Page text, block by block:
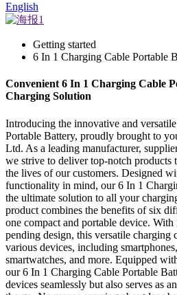
English
Getting started
6 In 1 Charging Cable Portable
Convenient 6 In 1 Charging Cable
Charging Solution
Introducing the innovative and
Portable Battery, proudly brought to
Ltd. As a leading manufacturer,
we strive to deliver top-notch products
the lives of our customers. Designed
functionality in mind, our 6 In 1
the ultimate solution to all your
product combines the benefits of six
one compact and portable device.
pending design, this versatile charging
various devices, including
smartwatches, and more. Equipped
our 6 In 1 Charging Cable Portable
devices seamlessly but also serves as